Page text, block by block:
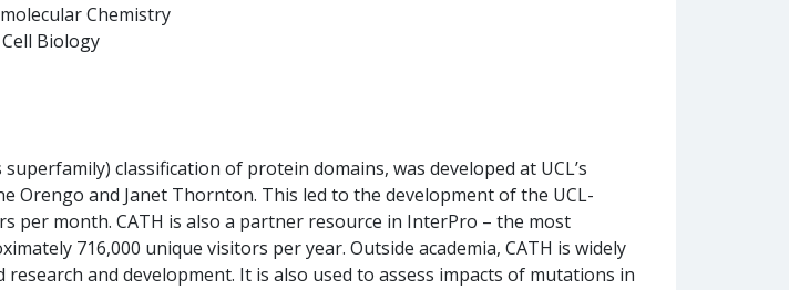
Chemistry
Biology
classification of protein domains, was developed at UCL’s
and Janet Thornton. This led to the development of the UCL-
per month. CATH is also a partner resource in InterPro – the most
716,000 unique visitors per year. Outside academia, CATH is widely
and development. It is also used to assess impacts of mutations in